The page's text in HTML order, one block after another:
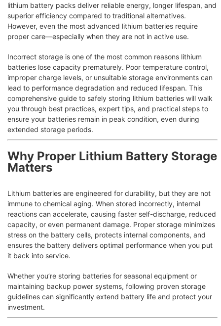
lithium battery packs deliver reliable energy, longer lifespan, and
superior efficiency compared to traditional alternatives.
However, even the most advanced lithium batteries require
proper care—especially when they are not in active use.
Incorrect storage is one of the most common reasons lithium
batteries lose capacity prematurely. Poor temperature control,
improper charge levels, or unsuitable storage environments can
lead to performance degradation and reduced lifespan. This
comprehensive guide to safely storing lithium batteries will walk
you through best practices, expert tips, and practical steps to
ensure your batteries remain in peak condition, even during
extended storage periods.
Why Proper Lithium Battery Storage
Matters
Lithium batteries are engineered for durability, but they are not
immune to chemical aging. When stored incorrectly, internal
reactions can accelerate, causing faster self-discharge, reduced
capacity, or even permanent damage. Proper storage minimizes
stress on the battery cells, protects internal components, and
ensures the battery delivers optimal performance when you put
it back into service.
Whether you’re storing batteries for seasonal equipment or
maintaining backup power systems, following proven storage
guidelines can significantly extend battery life and protect your
investment.